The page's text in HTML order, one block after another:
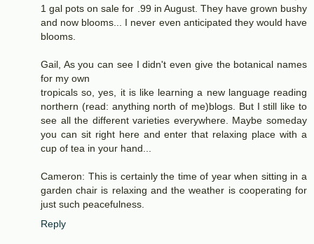
1 gal pots on sale for .99 in August. They have grown bushy
and now blooms... I never even anticipated they would have
blooms.
Gail, As you can see I didn't even give the botanical names
for my own
tropicals so, yes, it is like learning a new language reading
northern (read: anything north of me)blogs. But I still like to
see all the different varieties everywhere. Maybe someday
you can sit right here and enter that relaxing place with a
cup of tea in your hand...
Cameron: This is certainly the time of year when sitting in a
garden chair is relaxing and the weather is cooperating for
just such peacefulness.
Reply